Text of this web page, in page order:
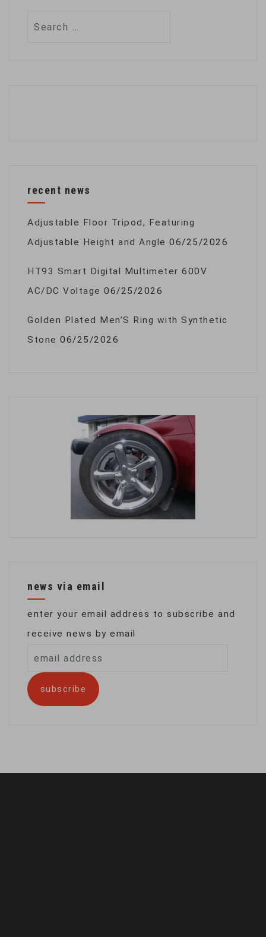
recent news
Adjustable Floor Tripod, Featuring
Adjustable Height and Angle 06/25/2026
HT93 Smart Digital Multimeter 600V
AC/DC Voltage 06/25/2026
Golden Plated Men’S Ring with Synthetic
Stone 06/25/2026
news via email
enter your email address to subscribe and
receive news by email
address
subscribe